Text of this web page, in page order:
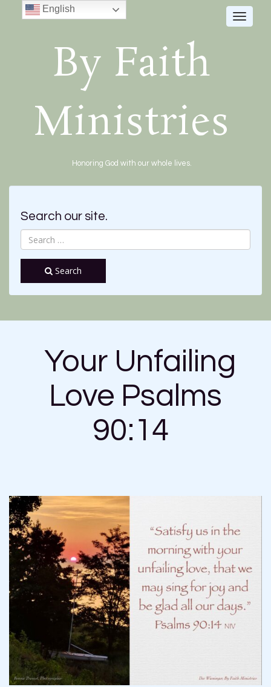
Toggle
By Faith
Ministries
Honoring God with our whole lives.
Search our site.
Search
Your Unfailing
Love Psalms
90:14
English